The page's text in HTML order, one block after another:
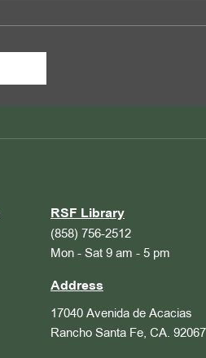
RSF Library
(858) 756-2512
Mon - Sat 9 am - 5 pm
Address
17040 Avenida de Acacias
Rancho Santa Fe, CA. 92067